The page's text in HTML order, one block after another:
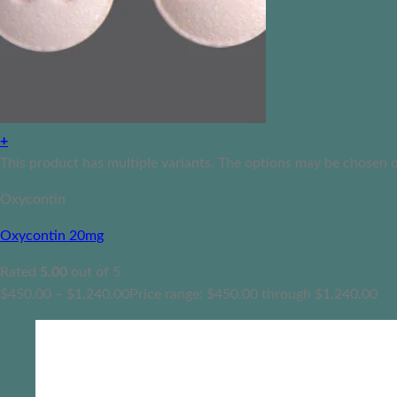
+
This product has multiple variants. The options may be chosen
Oxycontin
Oxycontin 20mg
Rated 5.00 out of 5
$450.00 – $1,240.00Price range: $450.00 through $1,240.00